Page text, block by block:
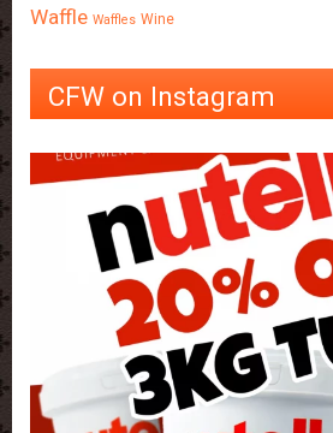
Waffle Waffles Wine
CFW on Instagram